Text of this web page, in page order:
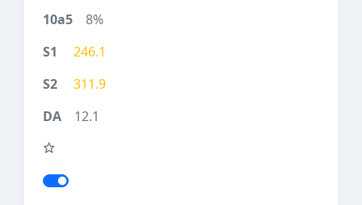
8%
246.1
311.9
12.1